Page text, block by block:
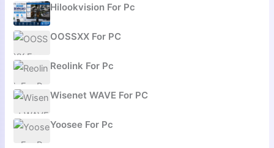
Hilookvision For Pc
OOSSXX For PC
Reolink For Pc
Wisenet WAVE For PC
Yoosee For Pc